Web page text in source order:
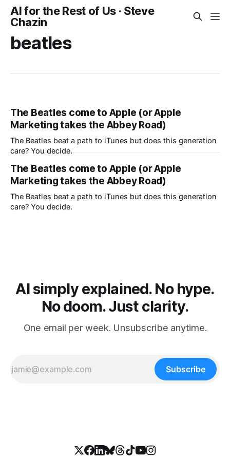
AI for the Rest of Us · Steve
Chazin
beatles
The Beatles come to Apple (or Apple
Marketing takes the Abbey Road)
The Beatles beat a path to iTunes but does this generation
care? You decide.
The Beatles come to Apple (or Apple
Marketing takes the Abbey Road)
The Beatles beat a path to iTunes but does this generation
care? You decide.
AI simply explained. No hype.
No doom. Just clarity.
One email per week. Unsubscribe anytime.
Subscribe